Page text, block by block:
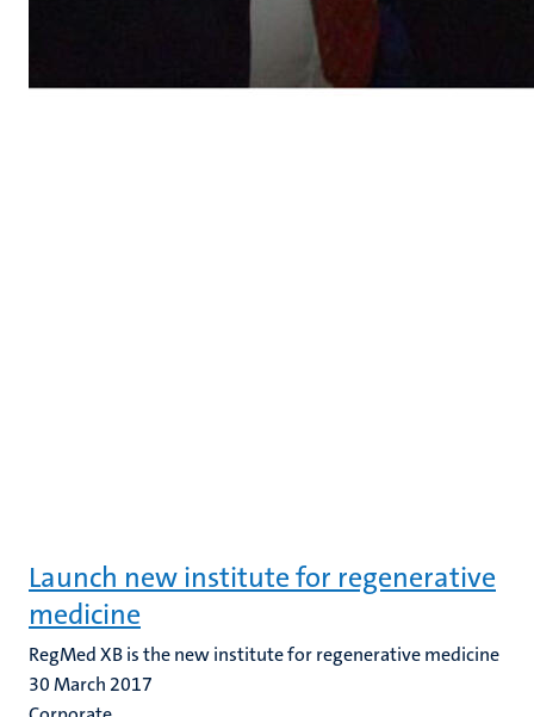
Launch new institute for regenerative
medicine
RegMed XB is the new institute for regenerative medicine
30 March 2017